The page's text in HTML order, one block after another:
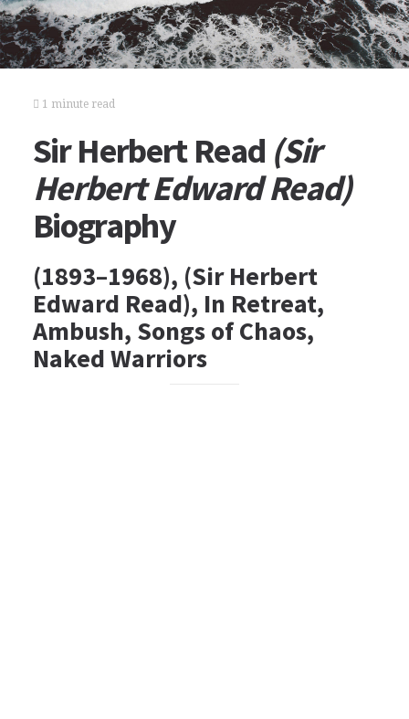
1 minute read
Sir Herbert Read (Sir
Herbert Edward Read)
Biography
(1893–1968), (Sir Herbert
Edward Read), In Retreat,
Ambush, Songs of Chaos,
Naked Warriors